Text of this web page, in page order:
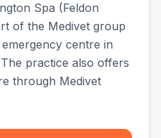
Spa (Feldon
of the Medivet group
centre in
practice also offers
through Medivet